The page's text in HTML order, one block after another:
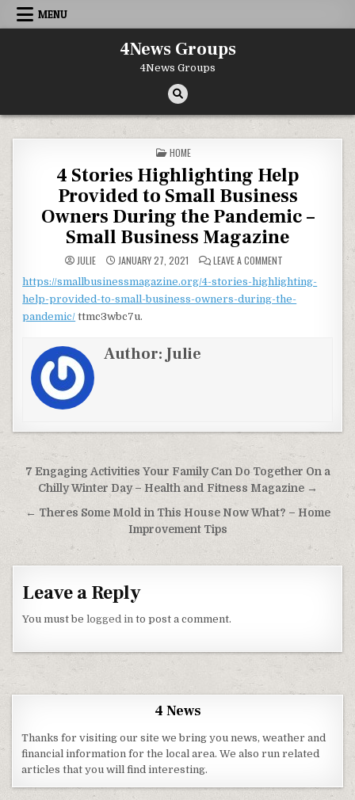
Skip to content
MENU
4News Groups
4News Groups
POSTED IN
HOME
4 Stories Highlighting Help
Provided to Small Business
Owners During the Pandemic –
Small Business Magazine
JULIE JANUARY 27, 2021 LEAVE A COMMENTON 4 STORIES
https://smallbusinessmagazine.org/4-stories-highlighting-
help-provided-to-small-business-owners-during-the-
pandemic/ ttmc3wbc7u.
Author:Julie
Post navigation
7 Engaging Activities Your Family Can Do Together On a
Chilly Winter Day – Health and Fitness Magazine →
← Theres Some Mold in This House Now What? – Home
Improvement Tips
Leave a Reply
You must belogged in to post a comment.
4 News
Thanks for visiting our site we bring you news, weather and
financial information for the local area. We also run related
articles that you will find interesting.